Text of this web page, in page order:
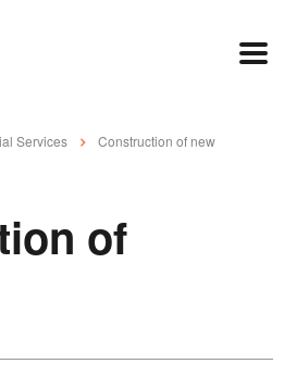
Services
Construction of new
of